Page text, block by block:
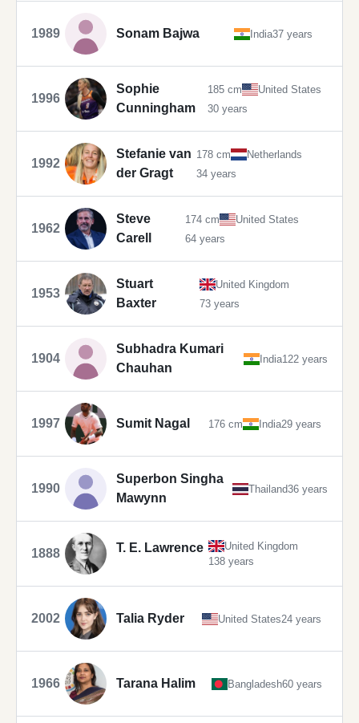
1989 Sonam Bajwa India37 years
1996
Sophie
Cunningham
185 cm
United States
30 years
1992
Stefanie van
der Gragt
178 cm
Netherlands
34 years
1962
Steve
Carell
174 cm
United States
64 years
1953
Stuart
Baxter
United Kingdom
73 years
1904
Subhadra Kumari
Chauhan
India122 years
1997 Sumit Nagal 176 cm India29 years
1990
Superbon Singha
Mawynn
Thailand36 years
1888 T. E. Lawrence
United Kingdom
138 years
2002 Talia Ryder United States24 years
1966 Tarana Halim Bangladesh60 years